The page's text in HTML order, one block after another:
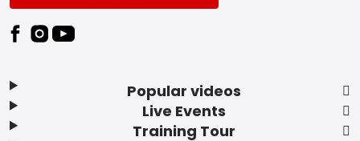
Popular videos
Live Events
Training Tour